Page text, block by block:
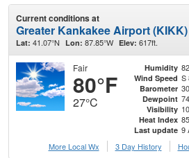
Current conditions at
Greater Kankakee Airport (KIKK)
Lat: 41.07°N Lon: 87.85°W Elev: 617ft.
Fair
80°F
27°C
Humidity
Wind Speed S
Barometer
Dewpoint
Visibility
Heat Index
Last update 9
More Local Wx
3 Day History